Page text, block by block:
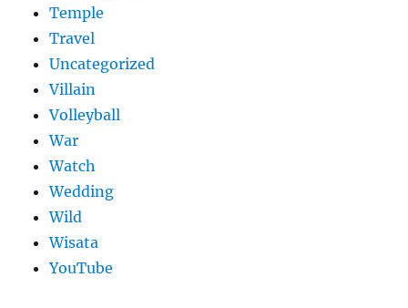
Temple
Travel
Uncategorized
Villain
Volleyball
War
Watch
Wedding
Wild
Wisata
YouTube